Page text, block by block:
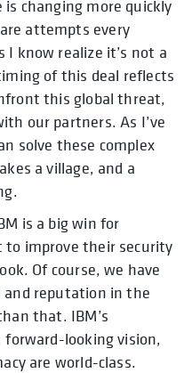
changing more quickly
attempts every
I know realize it’s not a
of this deal reflects
this global threat,
our partners. As I’ve
solve these complex
a village, and a
is a big win for
to improve their security
Of course,we have
and reputation in the
that. IBM’s
looking vision,
are world-class.